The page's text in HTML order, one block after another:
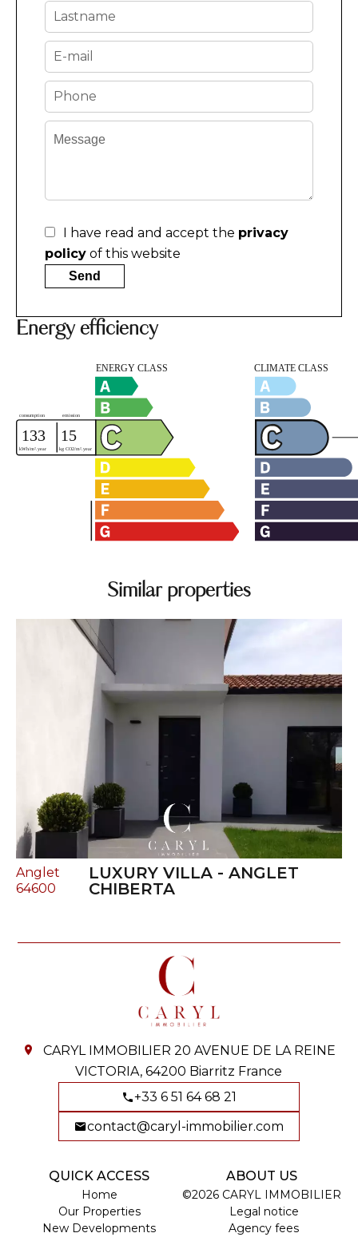
I have read and accept the privacy
policy of this website
Send
Energy efficiency
Similar properties
Anglet
64600
LUXURY VILLA - ANGLET
CHIBERTA
CARYL IMMOBILIER 20 AVENUE DE LA REINE
VICTORIA,64200 Biarritz France
+33 6 51 64 68 21
contact@caryl-immobilier.com
QUICK ACCESS
Home
Our Properties
New Developments
ABOUT US
©2026 CARYL IMMOBILIER
Legal notice
Agency fees